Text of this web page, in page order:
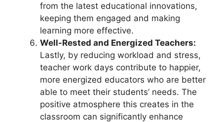
from the latest educational innovations,
keeping them engaged and making
learning more effective.
Well-Rested and Energized Teachers:
Lastly, by reducing workload and stress,
teacher work days contribute to happier,
more energized educators who are better
able to meet their students’ needs. The
positive atmosphere this creates in the
classroom can significantly enhance